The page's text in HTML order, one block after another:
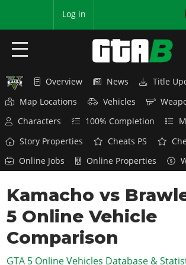
Log in
HOME
GTA 6
Overview
Features
Game Editions
Screenshots
Map Locations
RED DEAD 2
Overview
News
Red Dead Online
GTA 5 & ONLINE
Overview
News
GTA Online
GTA 4
Overview
SAN ANDREAS
Overview News
Title
Map Locations
Vehicles
Characters
100% Completion
Story Properties
Cheats PS
Online Jobs
Online Properties
Kamacho vs
5 Online Vehicle
Comparison
GTA 5 Online Vehicles Database &